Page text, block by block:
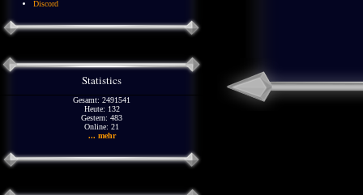
Discord
Statistics
Gesamt: 2491541
Heute: 132
Gestern: 483
Online: 21
... mehr